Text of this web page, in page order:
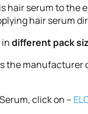
hair serum to the
hair serum
indifferent pack
the manufacturer
click on –